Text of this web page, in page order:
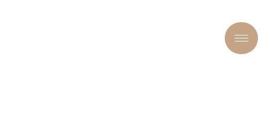
FROM DEFENSE TO JUSTICE: